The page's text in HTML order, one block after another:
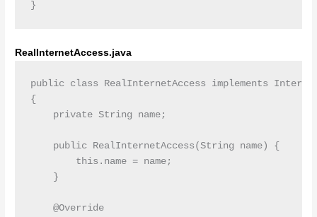
RealInternetAccess.java
public class RealInternetAccess implements
{
    private String name;
    public RealInternetAccess(String name) {
        this.name = name;
    }
    @Override